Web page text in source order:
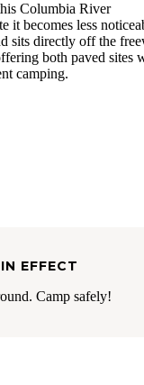
Columbia River
it becomes less
sits directly off the
both paved sites
camping.
EFFECT
Camp safely!